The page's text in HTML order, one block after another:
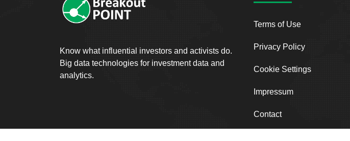
Know what influential investors and activists do.
Big data technologies for investment data and
analytics.
Terms of Use
Privacy Policy
Cookie Settings
Impressum
Contact